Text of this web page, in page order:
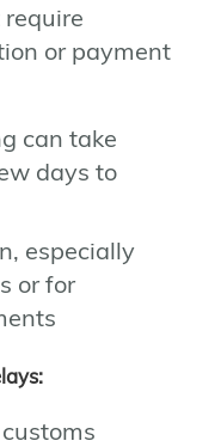
or payment
can take
days to
especially
or for